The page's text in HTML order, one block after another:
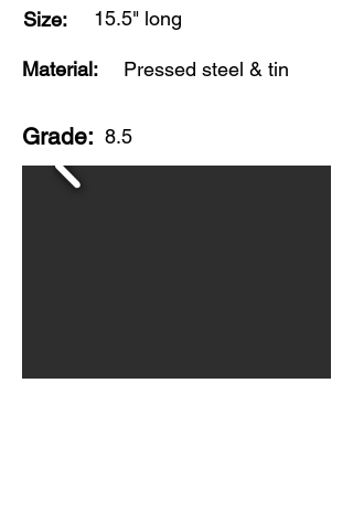
Size: 15.5" long
Material: Pressed steel & tin
Grade: 8.5